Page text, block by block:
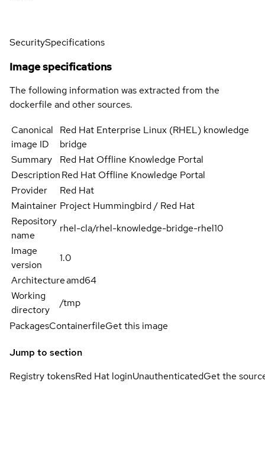
SecuritySpecifications
Image specifications
The following information was extracted from the
dockerfile and other sources.
Canonical
image ID
Red Hat Enterprise Linux (RHEL) knowledge
bridge
Summary
Red Hat Offline Knowledge Portal
DescriptionRed Hat Offline Knowledge Portal
Provider
Red Hat
Maintainer Project Hummingbird / Red Hat
Repository
name
rhel-cla/rhel-knowledge-bridge-rhel10
Image
version
1.0
Architectureamd64
Working
directory
/tmp
PackagesContainerfileGet this image
Jump to section
Registry tokensRed Hat loginUnauthenticatedGet the